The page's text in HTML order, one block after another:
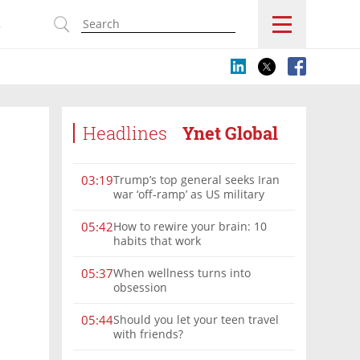
Headlines Ynet Global
03:19Trump’s top general seeks Iran
war ‘off-ramp’ as US military
05:42How to rewire your brain: 10
habits that work
05:37When wellness turns into
obsession
05:44Should you let your teen travel
with friends?